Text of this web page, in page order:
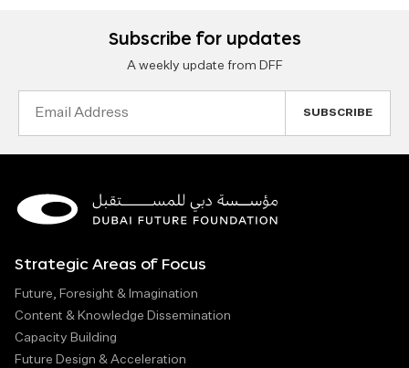
Subscribe for updates
A weekly update from DFF
Strategic Areas of Focus
Future, Foresight & Imagination
Content & Knowledge Dissemination
Capacity Building
Future Design & Acceleration